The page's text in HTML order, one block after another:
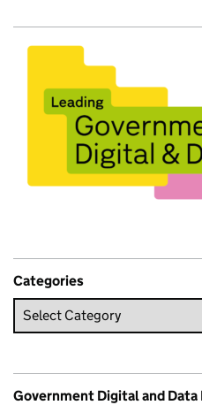
Categories
Government Digital and Data